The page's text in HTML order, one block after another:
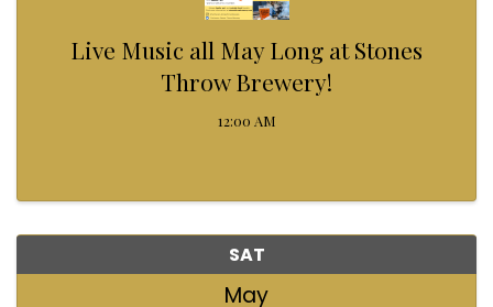
Live Music all May Long at Stones
Throw Brewery!
12:00 AM
SAT
May